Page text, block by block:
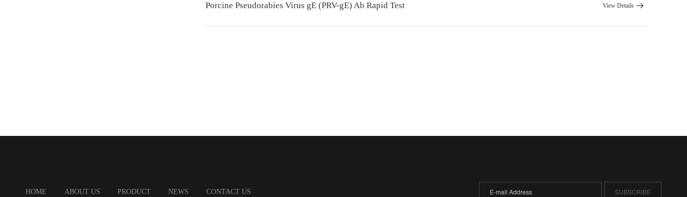
Porcine Pseudorabies Virus gE (PRV-gE) Ab Rapid Test View Details
HOME ABOUT US PRODUCT NEWS CONTACT US